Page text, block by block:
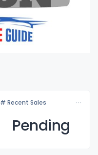
# Recent Sales
Pending